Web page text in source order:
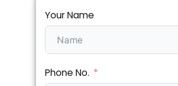
Your Name
Phone No.